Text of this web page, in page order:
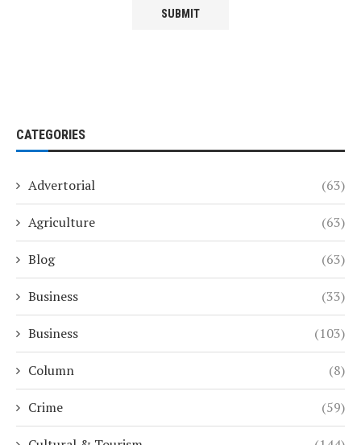
CATEGORIES
Advertorial (63)
Agriculture (63)
Blog (63)
Business (33)
Business (103)
Column (8)
Crime (59)